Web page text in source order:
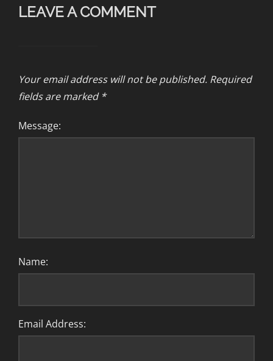
LEAVE A COMMENT
Your email address will not be published. Required
fields are marked *
Message:
Name:
Email Address: